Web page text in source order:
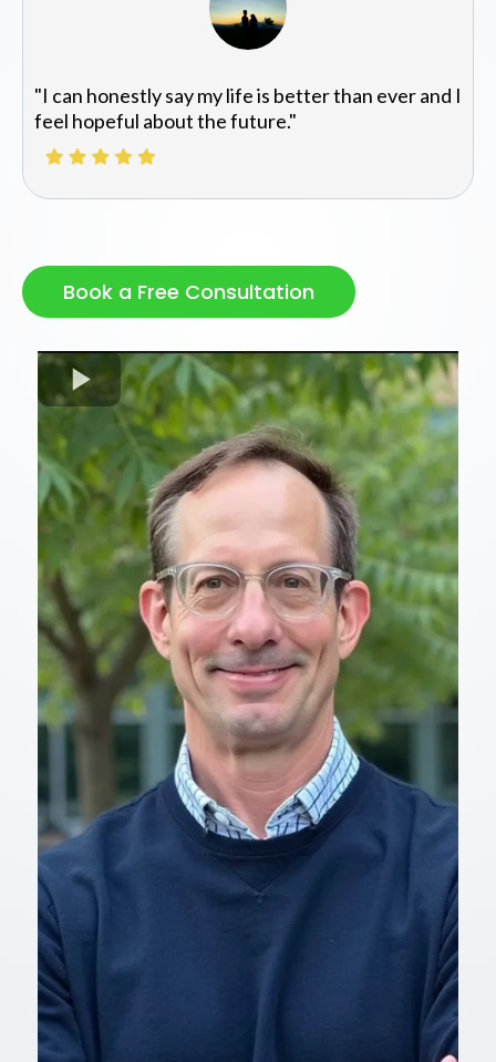
"I can honestly say my life is better than ever and I
feel hopeful about the future."
Book a Free Consultation